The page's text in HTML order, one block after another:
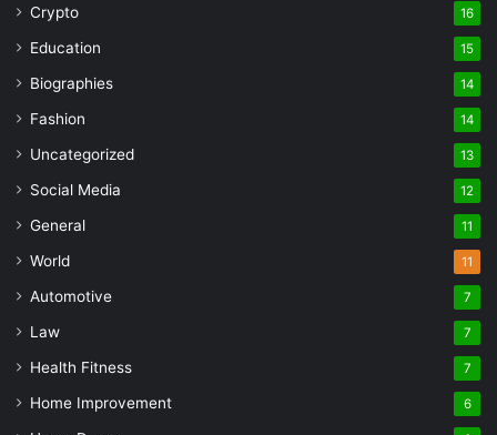
Crypto 16
Education 15
Biographies 14
Fashion 14
Uncategorized 13
Social Media 12
General 11
World 11
Automotive 7
Law 7
Health Fitness 7
Home Improvement 6